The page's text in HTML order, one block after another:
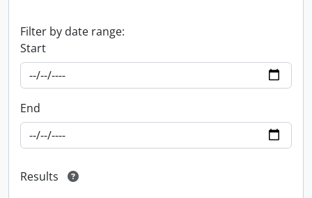
Filter by date range:
Start
End
Results